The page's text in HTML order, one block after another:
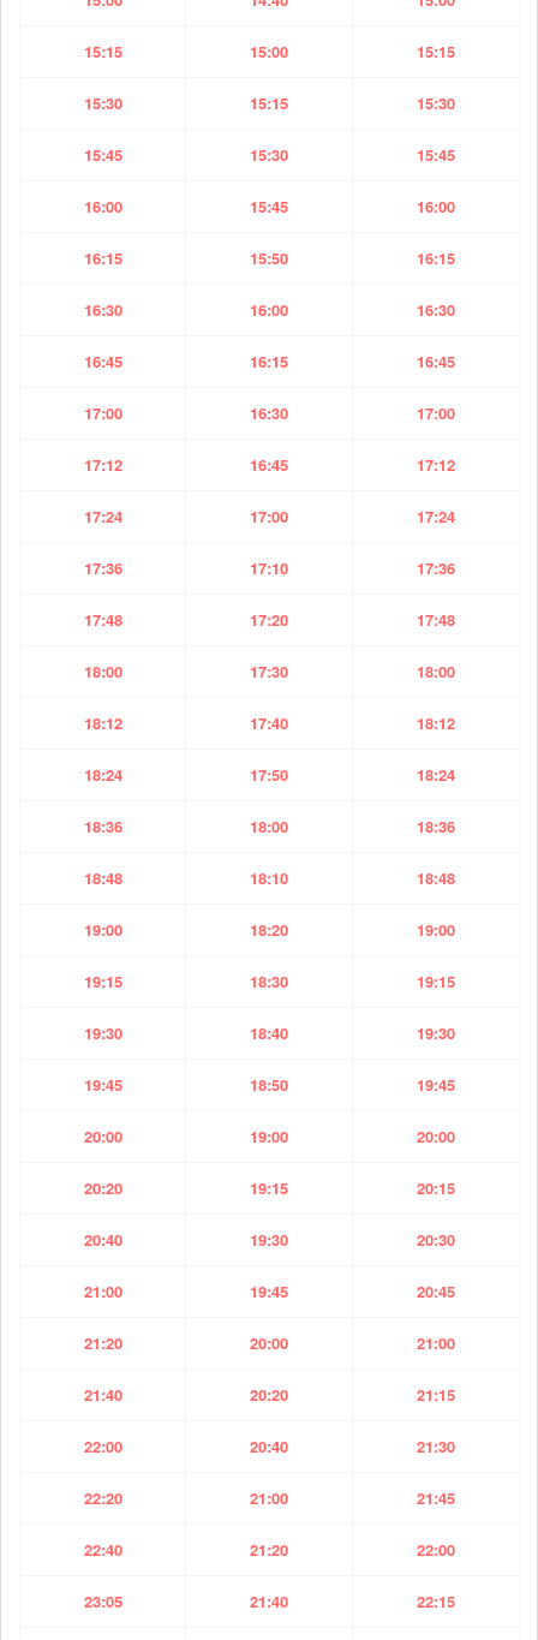
15:15 15:00 15:15
15:30 15:15 15:30
15:45 15:30 15:45
16:00 15:45 16:00
16:15 15:50 16:15
16:30 16:00 16:30
16:45 16:15 16:45
17:00 16:30 17:00
17:12 16:45 17:12
17:24 17:00 17:24
17:36 17:10 17:36
17:48 17:20 17:48
18:00 17:30 18:00
18:12 17:40 18:12
18:24 17:50 18:24
18:36 18:00 18:36
18:48 18:10 18:48
19:00 18:20 19:00
19:15 18:30 19:15
19:30 18:40 19:30
19:45 18:50 19:45
20:00 19:00 20:00
20:20 19:15 20:15
20:40 19:30 20:30
21:00 19:45 20:45
21:20 20:00 21:00
21:40 20:20 21:15
22:00 20:40 21:30
22:20 21:00 21:45
22:40 21:20 22:00
23:05 21:40 22:15